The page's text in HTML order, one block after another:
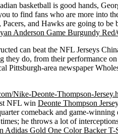
basketball is good hands,
to find fans who are more into
and Hawks are going to be
can beat the NFL Jerseys
they do, from their performance
Pittsburgh-area newspaper
Nike-Deonte-Thompson-
NFL win Deonte Thompson
comeback and game-
he throws a lot of